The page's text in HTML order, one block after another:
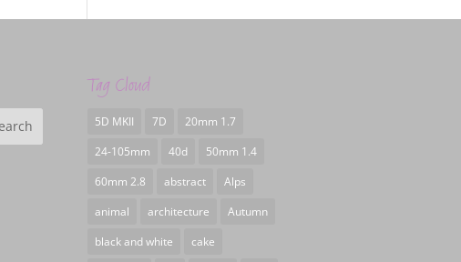
Tag Cloud
5D MKII 7D
20mm 1.7
24-105mm
40d
50mm 1.4
60mm 2.8
abstract
Alps
animal
architecture
Autumn
black and white
cake